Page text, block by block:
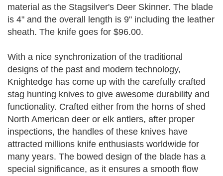
material as the Stagsilver's Deer Skinner. The blade
is 4" and the overall length is 9" including the leather
sheath. The knife goes for $96.00.
With a nice synchronization of the traditional
designs of the past and modern technology,
Knightedge has come up with the carefully crafted
stag hunting knives to give awesome durability and
functionality. Crafted either from the horns of shed
North American deer or elk antlers, after proper
inspections, the handles of these knives have
attracted millions knife enthusiasts worldwide for
many years. The bowed design of the blade has a
special significance, as it ensures a smooth flow